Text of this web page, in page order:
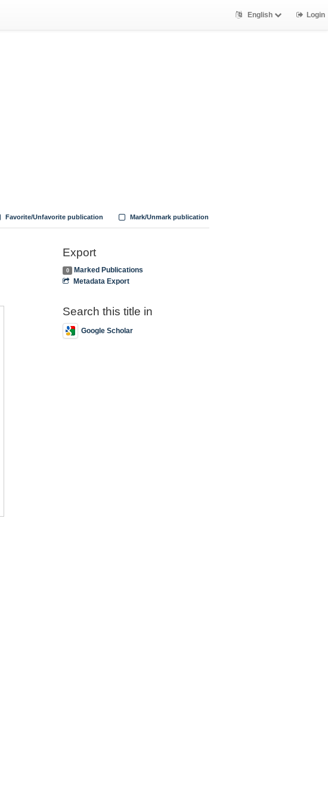
English Login
Mark/Unmark publication
Favorite/Unfavorite publication
Export
0
Marked Publications
Metadata Export
Search this title in
Google Scholar